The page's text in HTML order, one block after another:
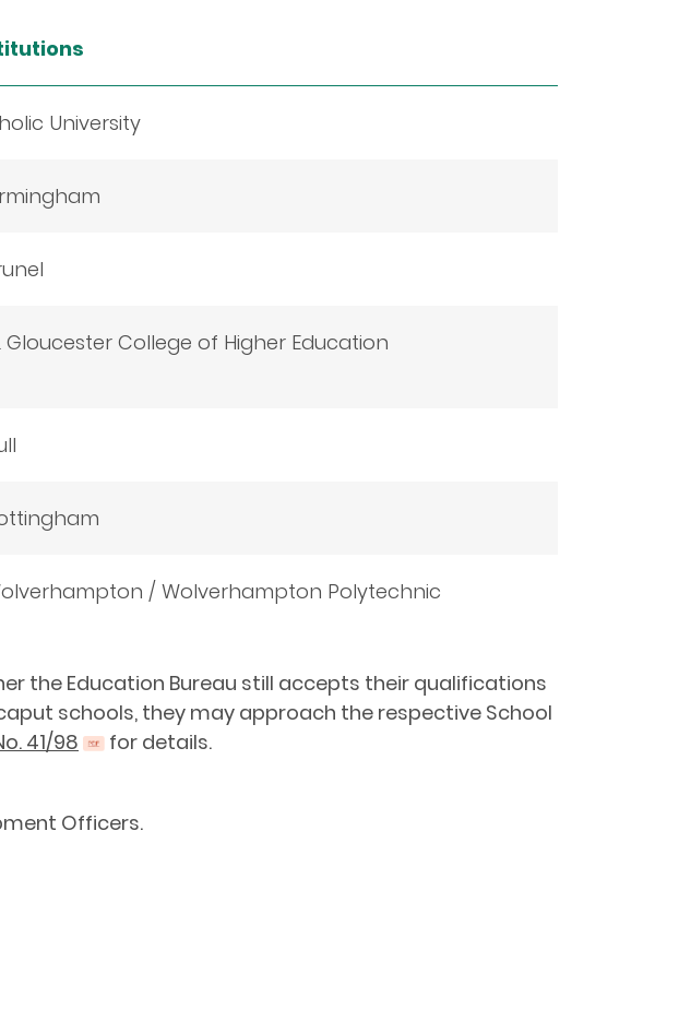
University
College of Higher Education
/ Wolverhampton Polytechnic
the Education Bureau still accepts their qualifications
schools, they may approach the respective School
41/98 for details.
Officers.